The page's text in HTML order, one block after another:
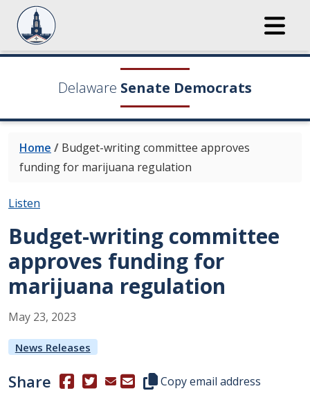
Delaware Senate Democrats
Home / Budget-writing committee approves
funding for marijuana regulation
Listen
Budget-writing committee
approves funding for
marijuana regulation
May 23, 2023
News Releases
Share (Opens in a new window.)
(Opens in a new window.)
Copy this representative's
Copy email address